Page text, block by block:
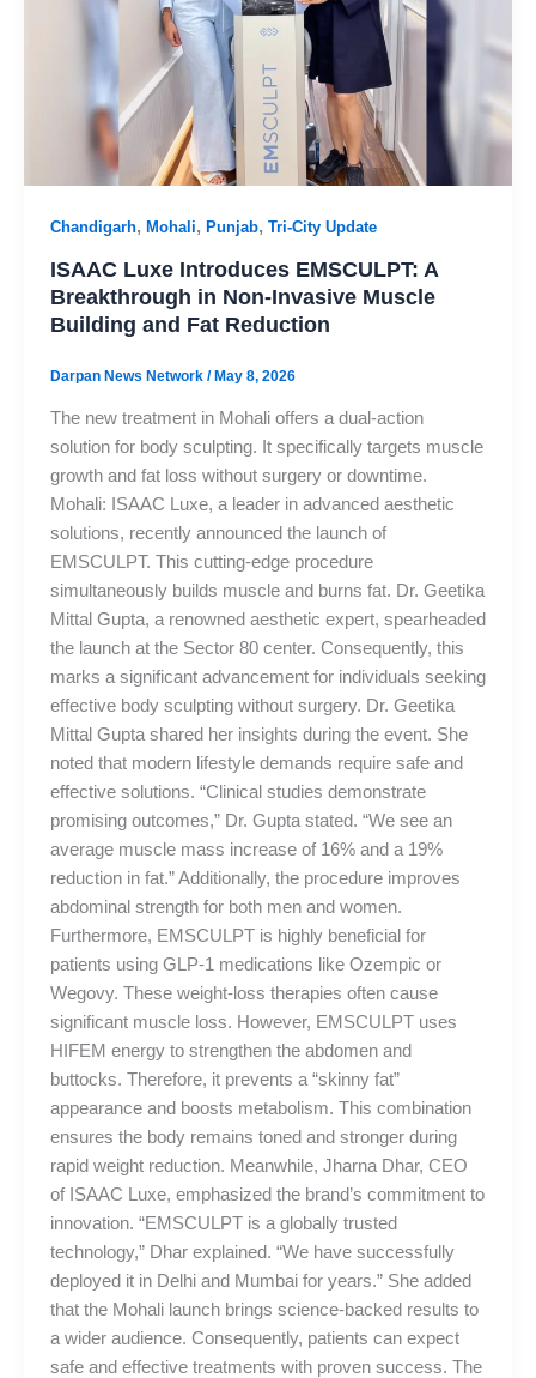
Chandigarh, Mohali, Punjab, Tri-City Update
ISAAC Luxe Introduces EMSCULPT: A
Breakthrough in Non-Invasive Muscle
Building and Fat Reduction
Darpan News Network /May 8, 2026
The new treatment in Mohali offers a dual-action
solution for body sculpting. It specifically targets muscle
growth and fat loss without surgery or downtime.
Mohali: ISAAC Luxe, a leader in advanced aesthetic
solutions, recently announced the launch of
EMSCULPT. This cutting-edge procedure
simultaneously builds muscle and burns fat. Dr. Geetika
Mittal Gupta, a renowned aesthetic expert, spearheaded
the launch at the Sector 80 center. Consequently, this
marks a significant advancement for individuals seeking
effective body sculpting without surgery. Dr. Geetika
Mittal Gupta shared her insights during the event. She
noted that modern lifestyle demands require safe and
effective solutions. “Clinical studies demonstrate
promising outcomes,” Dr. Gupta stated. “We see an
average muscle mass increase of 16% and a 19%
reduction in fat.” Additionally, the procedure improves
abdominal strength for both men and women.
Furthermore, EMSCULPT is highly beneficial for
patients using GLP-1 medications like Ozempic or
Wegovy. These weight-loss therapies often cause
significant muscle loss. However, EMSCULPT uses
HIFEM energy to strengthen the abdomen and
buttocks. Therefore, it prevents a “skinny fat”
appearance and boosts metabolism. This combination
ensures the body remains toned and stronger during
rapid weight reduction. Meanwhile, Jharna Dhar, CEO
of ISAAC Luxe, emphasized the brand’s commitment to
innovation. “EMSCULPT is a globally trusted
technology,” Dhar explained. “We have successfully
deployed it in Delhi and Mumbai for years.” She added
that the Mohali launch brings science-backed results to
a wider audience. Consequently, patients can expect
safe and effective treatments with proven success. The